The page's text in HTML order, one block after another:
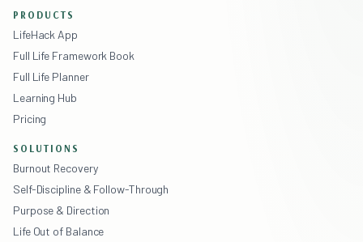
PRODUCTS
LifeHack App
Full Life Framework Book
Full Life Planner
Learning Hub
Pricing
SOLUTIONS
Burnout Recovery
Self-Discipline & Follow-Through
Purpose & Direction
Life Out of Balance